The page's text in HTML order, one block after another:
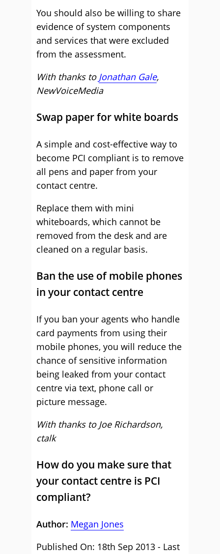
You should also be willing to share
evidence of system components
and services that were excluded
from the assessment.
With thanks to Jonathan Gale,
NewVoiceMedia
Swap paper for white boards
A simple and cost-effective way to
become PCI compliant is to remove
all pens and paper from your
contact centre.
Replace them with mini
whiteboards, which cannot be
removed from the desk and are
cleaned on a regular basis.
Ban the use of mobile phones
in your contact centre
If you ban your agents who handle
card payments from using their
mobile phones, you will reduce the
chance of sensitive information
being leaked from your contact
centre via text, phone call or
picture message.
With thanks to Joe Richardson,
ctalk
How do you make sure that
your contact centre is PCI
compliant?
Author: Megan Jones
Published On: 18th Sep 2013 - Last